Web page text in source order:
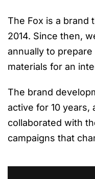
The Fox is a brand
2014. Since then,
annually to
materials for an
The brand
active for 10 years,
collaborated with
campaigns that